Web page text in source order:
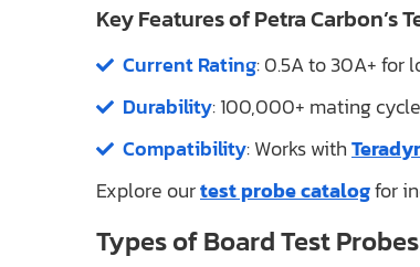
Key Features of Petra Carbon’s
Current Rating: 0.5A to 30A+ for
Durability: 100,000+ mating
Compatibility: Works with
Explore ourtest probe catalogfor
Types of Board Test Probes